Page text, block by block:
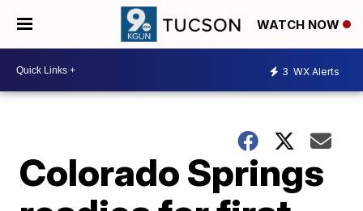
WATCH NOW
3 WX Alerts
Colorado Springs